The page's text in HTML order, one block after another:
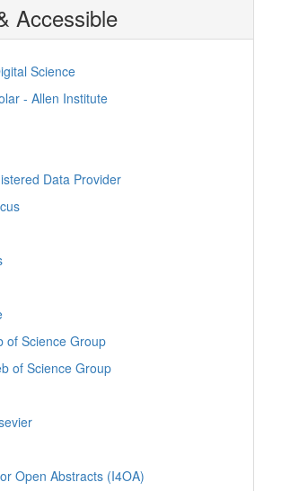
Accessible
Science
- Allen Institute
Data Provider
of Science Group
of Science Group
Open Abstracts (I4OA)